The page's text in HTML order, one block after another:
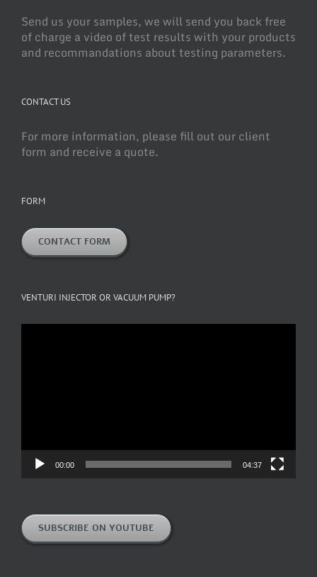
Send us your samples, we will send you back free
of charge a video of test results with your products
and recommandations about testing parameters.
CONTACT US
For more information, please fill out our client
form and receive a quote.
FORM
CONTACT FORM
VENTURI INJECTOR OR VACUUM PUMP?
00:00 04:37
SUBSCRIBE ON YOUTUBE